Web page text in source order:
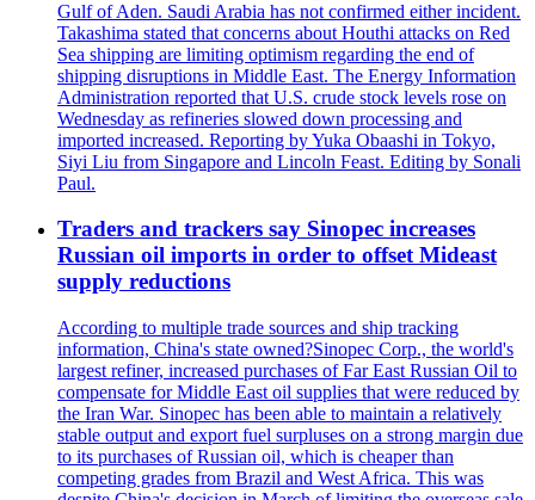
Gulf of Aden. Saudi Arabia has not confirmed either incident.
Takashima stated that concerns about Houthi attacks on Red
Sea shipping are limiting optimism regarding the end of
shipping disruptions in Middle East. The Energy Information
Administration reported that U.S. crude stock levels rose on
Wednesday as refineries slowed down processing and
imported increased. Reporting by Yuka Obaashi in Tokyo,
Siyi Liu from Singapore and Lincoln Feast. Editing by Sonali
Paul.
Traders and trackers say Sinopec increases
Russian oil imports in order to offset Mideast
supply reductions
According to multiple trade sources and ship tracking
information, China's state owned?Sinopec Corp., the world's
largest refiner, increased purchases of Far East Russian Oil to
compensate for Middle East oil supplies that were reduced by
the Iran War. Sinopec has been able to maintain a relatively
stable output and export fuel surpluses on a strong margin due
to its purchases of Russian oil, which is cheaper than
competing grades from Brazil and West Africa. This was